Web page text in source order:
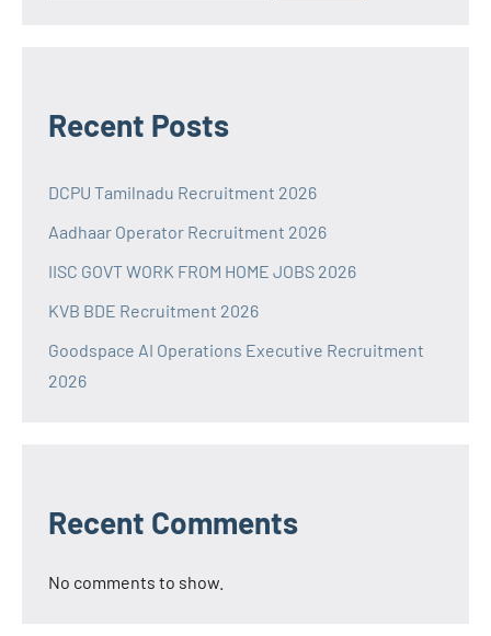
Recent Posts
DCPU Tamilnadu Recruitment 2026
Aadhaar Operator Recruitment 2026
IISC GOVT WORK FROM HOME JOBS 2026
KVB BDE Recruitment 2026
Goodspace AI Operations Executive Recruitment
2026
Recent Comments
No comments to show.